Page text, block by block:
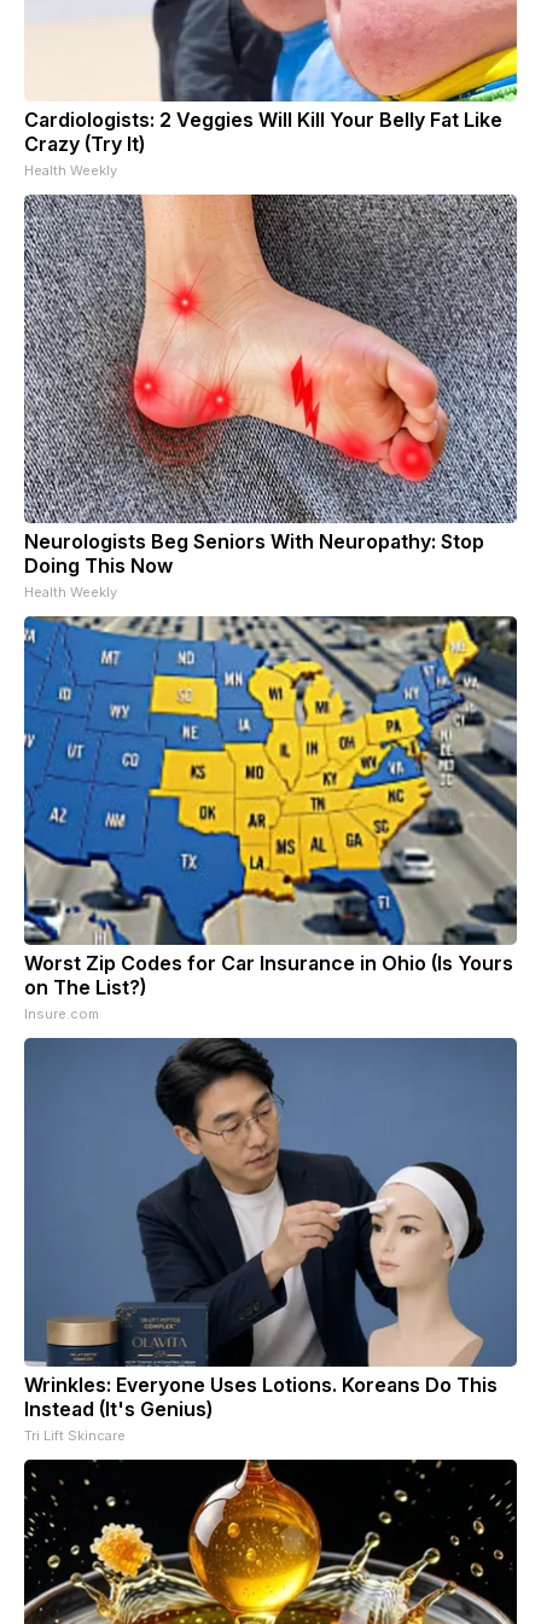
Cardiologists: 2 Veggies Will Kill Your Belly Fat Like
Crazy (Try It)
Health Weekly
Neurologists Beg Seniors With Neuropathy: Stop
Doing This Now
Health Weekly
Worst Zip Codes for Car Insurance in Ohio (Is Yours
on The List?)
Insure.com
Wrinkles: Everyone Uses Lotions. Koreans Do This
Instead (It's Genius)
Tri Lift Skincare